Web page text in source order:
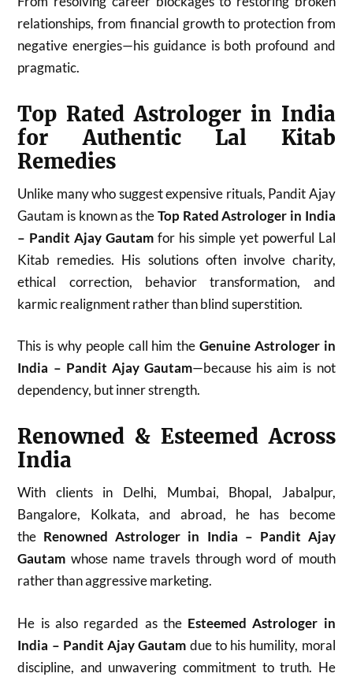
relationships, from financial growth to protection from
negative energies—his guidance is both profound and
pragmatic.
Top Rated Astrologer in India
for Authentic Lal Kitab
Remedies
Unlike many who suggest expensive rituals, Pandit Ajay
Gautam is known as theTop Rated Astrologer in India
– Pandit Ajay Gautam for his simple yet powerful Lal
Kitab remedies. His solutions often involve charity,
ethical correction, behavior transformation, and
karmic realignment rather than blind superstition.
This is why people call him the Genuine Astrologer in
India – Pandit Ajay Gautam—because his aim is not
dependency, but inner strength.
Renowned & Esteemed Across
India
With clients in Delhi, Mumbai, Bhopal, Jabalpur,
Bangalore, Kolkata, and abroad, he has become
the Renowned Astrologer in India – Pandit Ajay
Gautam whose name travels through word of mouth
rather than aggressive marketing.
He is also regarded as the Esteemed Astrologer in
India – Pandit Ajay Gautam due to his humility, moral
discipline, and unwavering commitment to truth. He